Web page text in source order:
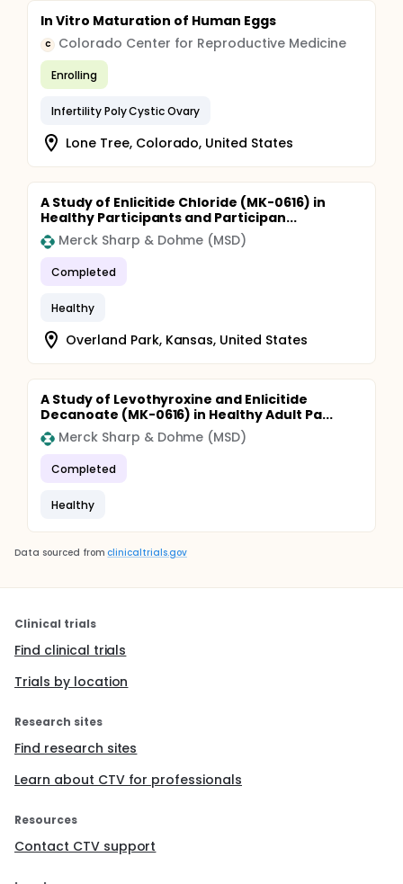
In Vitro Maturation of Human Eggs
C Colorado Center for Reproductive Medicine
Enrolling
Infertility Poly Cystic Ovary
Lone Tree, Colorado, United States
A Study of Enlicitide Chloride (MK-0616) in
Healthy Participants and Participan...
Merck Sharp & Dohme (MSD)
Completed
Healthy
Overland Park, Kansas, United States
A Study of Levothyroxine and Enlicitide
Decanoate (MK-0616) in Healthy Adult Pa...
Merck Sharp & Dohme (MSD)
Completed
Healthy
Data sourced from clinicaltrials.gov
Clinical trials
Find clinical trials
Trials by location
Research sites
Find research sites
Learn about CTV for professionals
Resources
Contact CTV support